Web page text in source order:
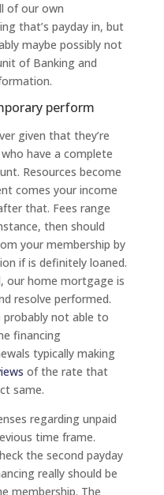
of our own
that’s payday in, but
maybe possibly not
of Banking and
perform
given that they’re
have a complete
Resources become
comes your income
that. Fees range
then should
your membership by
if is definitely loaned.
our home mortgage is
resolve performed.
probably not able to
financing
typically making
of the rate that
same.
regarding unpaid
time frame.
the second payday
really should be
membership. The